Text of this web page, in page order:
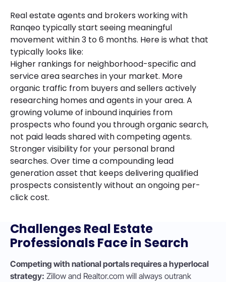
Real estate agents and brokers working with
Ranqeo typically start seeing meaningful
movement within 3 to 6 months. Here is what that
typically looks like:
Higher rankings for neighborhood-specific and
service area searches in your market. More
organic traffic from buyers and sellers actively
researching homes and agents in your area. A
growing volume of inbound inquiries from
prospects who found you through organic search,
not paid leads shared with competing agents.
Stronger visibility for your personal brand
searches. Over time a compounding lead
generation asset that keeps delivering qualified
prospects consistently without an ongoing per-
click cost.
Challenges Real Estate
Professionals Face in Search
Competing with national portals requires a hyperlocal
strategy: Zillow and Realtor.com will always outrank